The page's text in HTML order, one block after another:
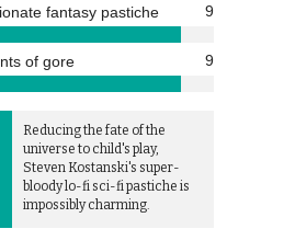
fantasy pastiche 9
of gore 9
Reducing the fate of the
universe to child's play,
Steven Kostanski's super-
bloody lo-fi sci-fi pastiche is
impossibly charming.